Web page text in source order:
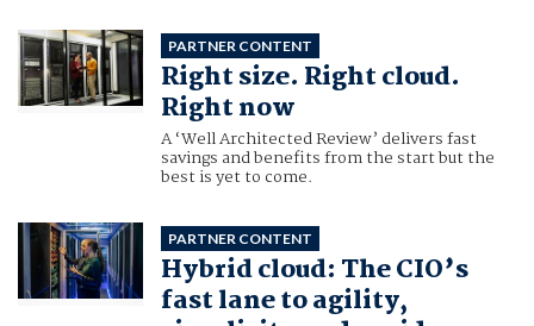
PARTNER CONTENT
Right size. Right cloud.
Right now
A ‘Well Architected Review’ delivers fast
savings and benefits from the start but the
best is yet to come.
PARTNER CONTENT
Hybrid cloud: The CIO’s
fast lane to agility,